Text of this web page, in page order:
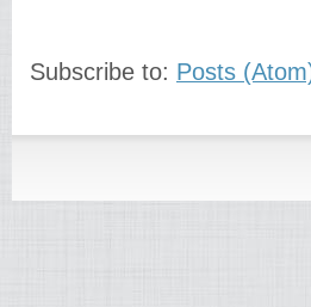
Subscribe to: Posts